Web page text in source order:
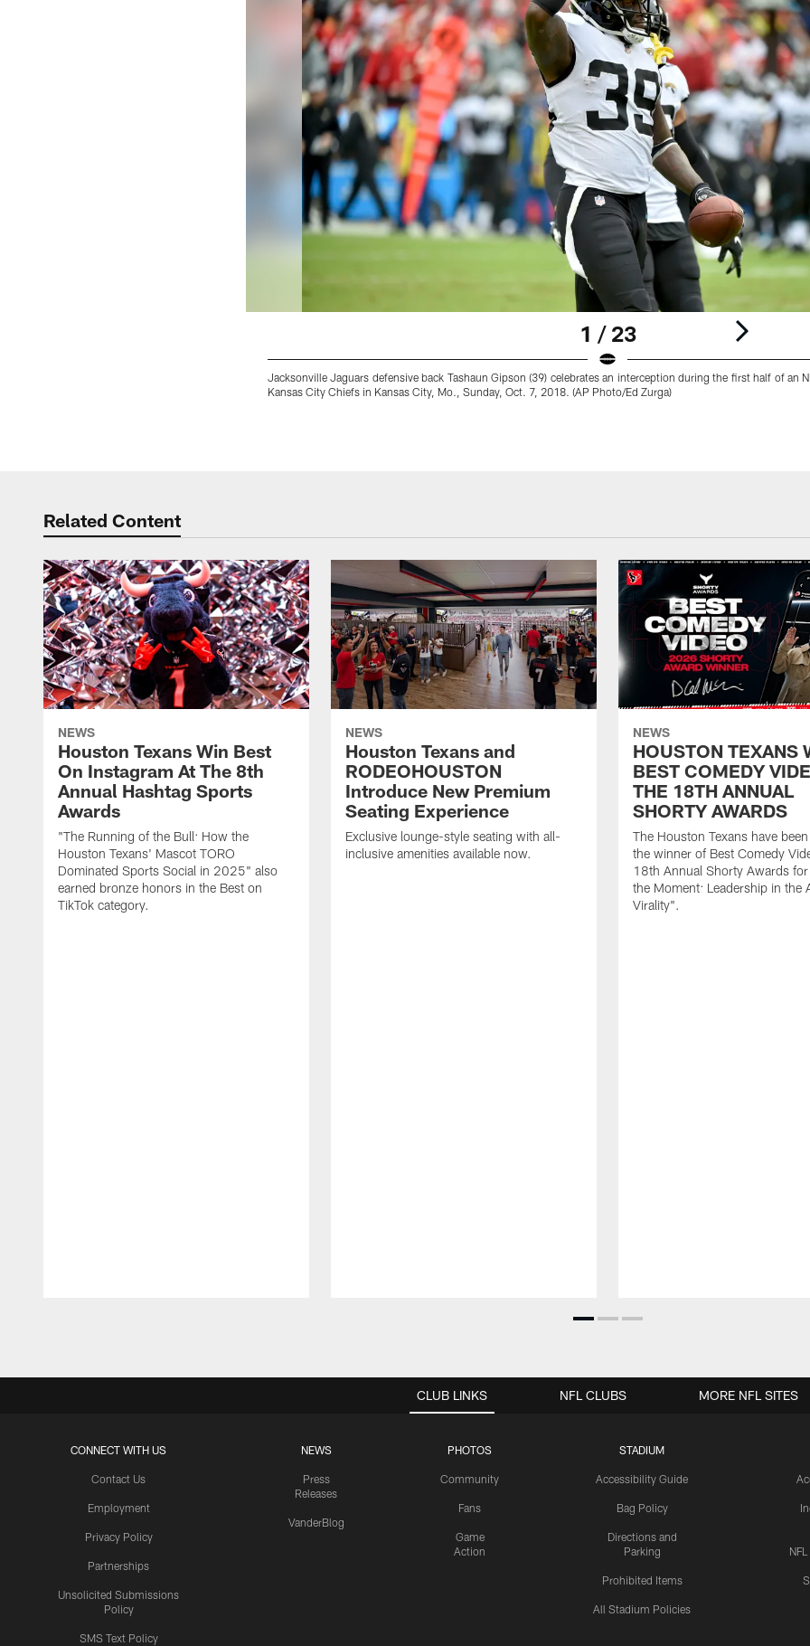
1 / 23
Jacksonville Jaguars defensive back Tashaun Gipson (39) celebrates an interception during the first half of an
Kansas City Chiefs in Kansas City, Mo., Sunday, Oct. 7, 2018. (AP Photo/Ed Zurga)
Related Content
NEWS
Houston Texans Win Best
On Instagram At The 8th
Annual Hashtag Sports
Awards
"The Running of the Bull: How the
Houston Texans' Mascot TORO
Dominated Sports Social in 2025" also
earned bronze honors in the Best on
TikTok category.
NEWS
Houston Texans and
RODEOHOUSTON
Introduce New Premium
Seating Experience
Exclusive lounge-style seating with all-
inclusive amenities available now.
NEWS
HOUSTON TEXANS
BEST COMEDY
THE 18TH ANNUAL
SHORTY AWARDS
The Houston Texans have
the winner of Best Comedy
18th Annual Shorty Awards
the Moment: Leadership in the
Virality".
CLUB LINKS
CONNECT WITH US
Contact Us
Employment
Privacy Policy
Partnerships
Unsolicited Submissions
Policy
SMS Text Policy
NEWS
Press
Releases
VanderBlog
PHOTOS
Community
Fans
Game
Action
STADIUM
Accessibility Guide
Bag Policy
Directions and
Parking
Prohibited Items
All Stadium Policies
NFL CLUBS MORE NFL SITES